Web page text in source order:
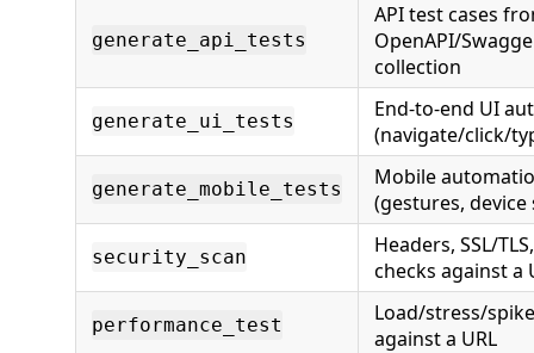
generate_api_tests
API test cases
OpenAPI/
collection
generate_ui_tests
End-to-end UI
(navigate/click/
generate_mobile_tests
Mobile
(gestures, device
security_scan
Headers, SSL/
checks against a
performance_test
Load/stress/
against a URL